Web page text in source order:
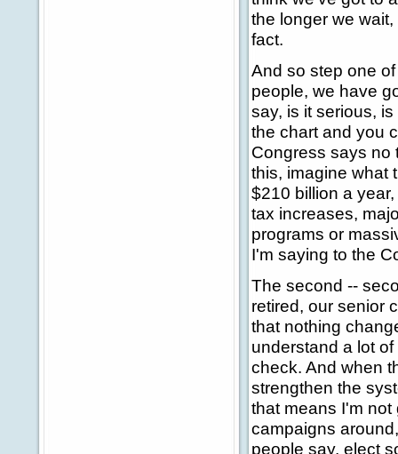
the longer we
fact.
And so step one
people, we have
say, is it serious,
the chart and you
Congress says no
this, imagine what
$210 billion a
tax increases,
programs or
I'm saying to the
The second --
retired, our senior
that nothing
understand a lot
check. And when
strengthen the
that means I'm
campaigns
people say, elect